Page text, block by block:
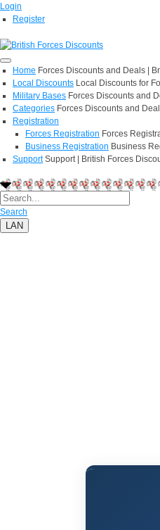
Login
Register
Home Forces Discounts and Deals |
Local Discounts Local Discounts for
Military Bases Forces Discounts and
Categories Forces Discounts and
Registration
Forces Registration Forces
Business Registration Business
Support Support | British Forces
Search
LAN